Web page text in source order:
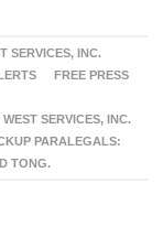
SERVICES, INC.
FREE PRESS
SERVICES, INC.
PARALEGALS:
TONG.